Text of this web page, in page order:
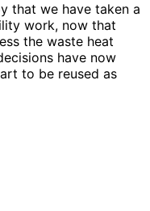
that we have taken a
work, now that
the waste heat
have now
to be reused as